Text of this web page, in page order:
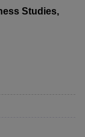
Studies,